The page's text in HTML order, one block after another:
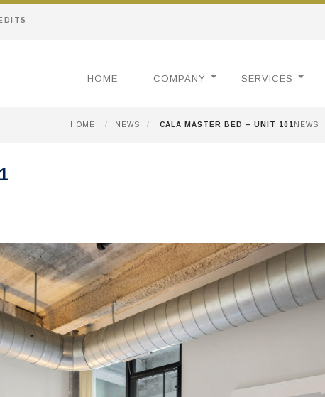
HOME COMPANY SERVICES
HOME / NEWS / CALA MASTER BED – UNIT 101 NEWS